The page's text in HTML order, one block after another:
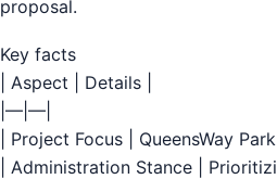
proposal.
Key facts
| Aspect | Details |
|—|—|
| Project Focus | QueensWay
| Administration Stance |